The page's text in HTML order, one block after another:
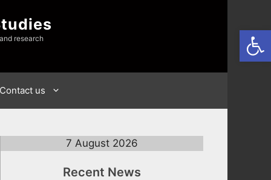
research
Contact us
7 August 2026
Recent News